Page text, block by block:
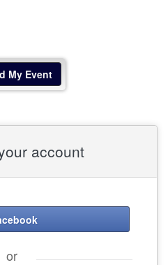
My Event
account
or